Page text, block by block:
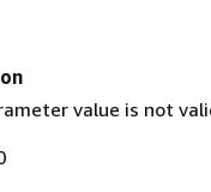
value is not